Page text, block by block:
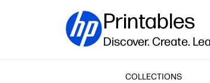
Printables
Discover. Create.
COLLECTIONS